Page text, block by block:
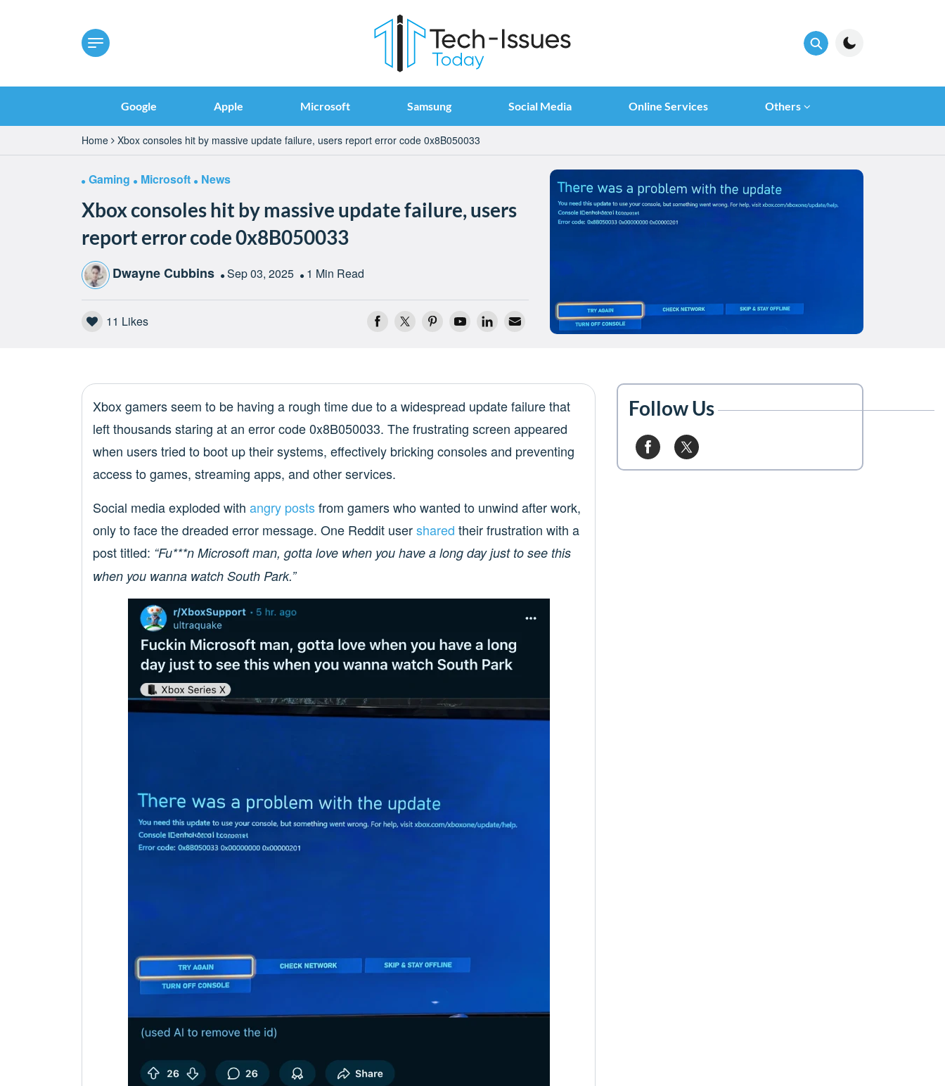
Google Apple Microsoft Samsung Social Media Online Services Others
Home Xbox consoles hit by massive update failure, users report error code 0x8B050033
Gaming Microsoft News
Xbox consoles hit by massive update failure, users
report error code 0x8B050033
Dwayne Cubbins Sep 03, 2025 1 Min Read
11 Likes
Xbox gamers seem to be having a rough time due to a widespread update failure that
left thousands staring at an error code 0x8B050033. The frustrating screen appeared
when users tried to boot up their systems, effectively bricking consoles and preventing
access to games, streaming apps, and other services.
Social media exploded with angry postsfrom gamers who wanted to unwind after work,
only to face the dreaded error message. One Reddit usershared their frustration with a
post titled: “Fu***n Microsoft man, gotta love when you have a long day just to see this
when you wanna watch South Park.”
Follow Us